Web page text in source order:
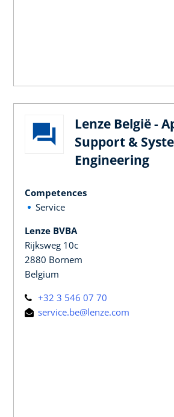
Lenze België -
Support &
Engineering
Competences
Service
Lenze BVBA
Rijksweg 10c
2880 Bornem
Belgium
+32 3 546 07 70
service.be@lenze.com